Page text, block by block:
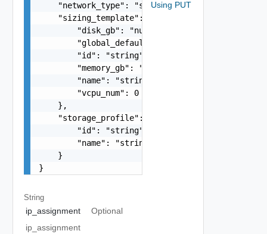
    "network_type": "string",
    "sizing_template": {
        "disk_gb": "number",
        "global_default": false,
        "id": "string",
        "memory_gb": "number",
        "name": "string",
        "vcpu_num": 0
    },
    "storage_profile": {
        "id": "string",
        "name": "string"
    }
}
String
ip_assignment
Optional
ip_assignment
Using PUT